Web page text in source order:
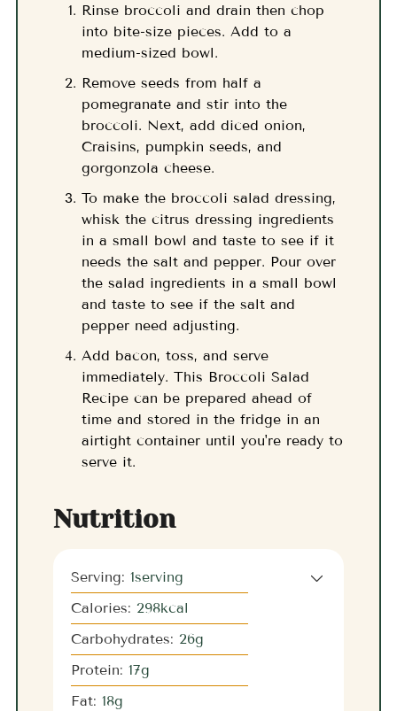
Rinse broccoli and drain then chop
into bite-size pieces. Add to a
medium-sized bowl.
Remove seeds from half a
pomegranate and stir into the
broccoli. Next, add diced onion,
Craisins, pumpkin seeds, and
gorgonzola cheese.
To make the broccoli salad dressing,
whisk the citrus dressing ingredients
in a small bowl and taste to see if it
needs the salt and pepper. Pour over
the salad ingredients in a small bowl
and taste to see if the salt and
pepper need adjusting.
Add bacon, toss, and serve
immediately. This Broccoli Salad
Recipe can be prepared ahead of
time and stored in the fridge in an
airtight container until you're ready to
serve it.
Nutrition
Serving: 1serving
Calories: 298kcal
Carbohydrates: 26g
Protein: 17g
Fat: 18g